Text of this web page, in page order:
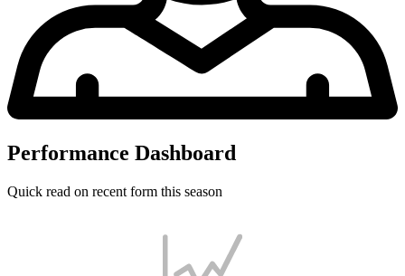
Performance Dashboard
Quick read on recent form this season